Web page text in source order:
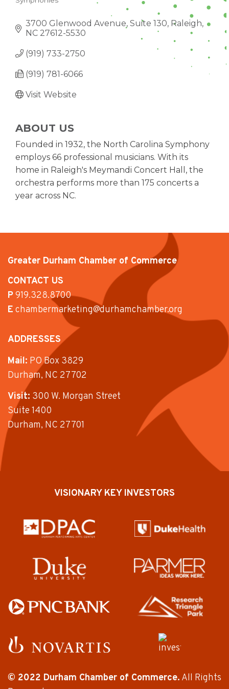
CATEGORIES
3700 Glenwood Avenue, Suite 130 Raleigh
NC 27612-5530
(919) 733-2750
(919) 781-6066
Visit Website
ABOUT US
Founded in 1932, the North Carolina Symphony
employs 66 professional musicians. With its
home in Raleigh's Meymandi Concert Hall, the
orchestra performs more than 175 concerts a
year across NC.
Greater Durham Chamber of Commerce
CONTACT US
P919.328.8700
E chambermarketing@durhamchamber.org
ADDRESSES
Mail: PO Box 3829
Durham, NC 27702
Visit: 300 W. Morgan Street
Suite 1400
Durham, NC 27701
VISIONARY KEY INVESTORS
© 2022 Durham Chamber of Commerce. All Rights